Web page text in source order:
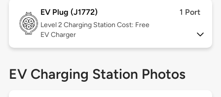
EV Plug (J1772) 1 Port
Level 2 Charging Station Cost: Free
EV Charger
EV Charging Station Photos